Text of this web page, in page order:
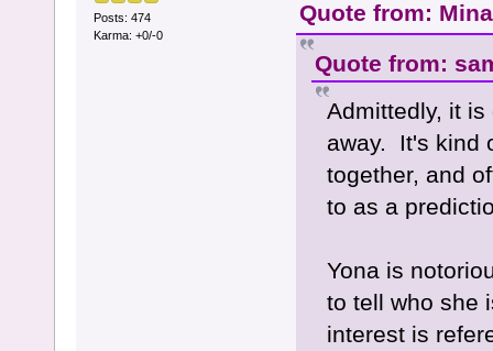
Posts: 474
Karma: +0/-0
Quote from:
Quote from:
Admittedly, it
away. It's kind
together, and
to as a
Yona is
to tell who she
interest is